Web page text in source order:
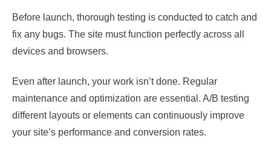
Before launch, thorough testing is conducted to catch and
fix any bugs. The site must function perfectly across all
devices and browsers.
Even after launch, your work isn’t done. Regular
maintenance and optimization are essential. A/B testing
different layouts or elements can continuously improve
your site’s performance and conversion rates.